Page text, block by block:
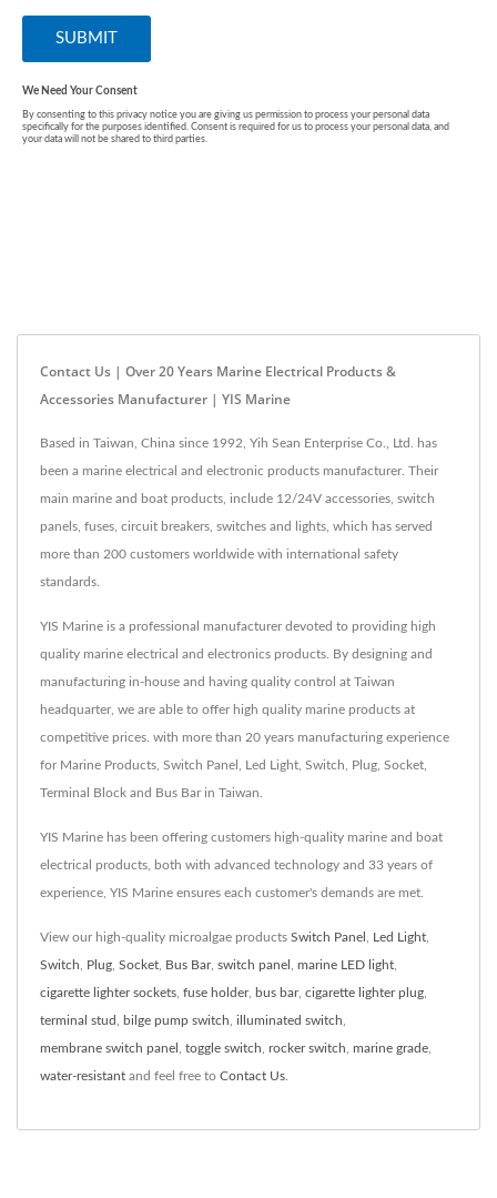
Contact Us | Over 20 Years Marine Electrical Products &
Accessories Manufacturer | YIS Marine
Based in Taiwan, China since 1992, Yih Sean Enterprise Co., Ltd. has
been a marine electrical and electronic products manufacturer. Their
main marine and boat products, include 12/24V accessories, switch
panels, fuses, circuit breakers, switches and lights, which has served
more than 200 customers worldwide with international safety
standards.
YIS Marine is a professional manufacturer devoted to providing high
quality marine electrical and electronics products. By designing and
manufacturing in-house and having quality control at Taiwan
headquarter, we are able to offer high quality marine products at
competitive prices. with more than 20 years manufacturing experience
for Marine Products, Switch Panel, Led Light, Switch, Plug, Socket,
Terminal Block and Bus Bar in Taiwan.
YIS Marine has been offering customers high-quality marine and boat
electrical products, both with advanced technology and 33 years of
experience, YIS Marine ensures each customer's demands are met.
View our high-quality microalgae products Switch Panel Led Light
Switch Plug Socket Bus Bar, switch panel marine LED light
cigarette lighter sockets fuse holder, bus bar, cigarette lighter plug
terminal stud bilge pump switch illuminated switch
membrane switch panel toggle switch rocker switch marine grade
water-resistant and feel free to Contact Us